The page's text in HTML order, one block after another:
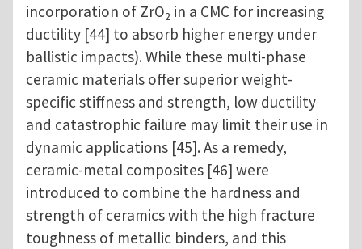
incorporation of ZrO2 in a CMC for increasing
ductility [44] to absorb higher energy under
ballistic impacts). While these multi-phase
ceramic materials offer superior weight-
specific stiffness and strength, low ductility
and catastrophic failure may limit their use in
dynamic applications [45]. As a remedy,
ceramic-metal composites [46] were
introduced to combine the hardness and
strength of ceramics with the high fracture
toughness of metallic binders, and this